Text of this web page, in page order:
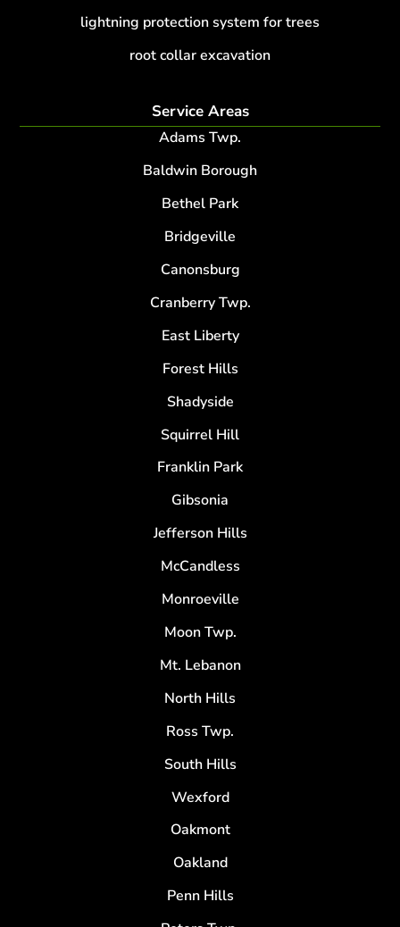
lightning protection system for trees
root collar excavation
Service Areas
Adams Twp.
Baldwin Borough
Bethel Park
Bridgeville
Canonsburg
Cranberry Twp.
East Liberty
Forest Hills
Shadyside
Squirrel Hill
Franklin Park
Gibsonia
Jefferson Hills
McCandless
Monroeville
Moon Twp.
Mt. Lebanon
North Hills
Ross Twp.
South Hills
Wexford
Oakmont
Oakland
Penn Hills